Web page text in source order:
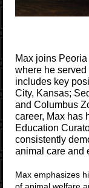
Max joins
where he
includes key
City, Kansas;
and Columbus
career, Max has
Education
consistently
animal care and
Max emphasizes